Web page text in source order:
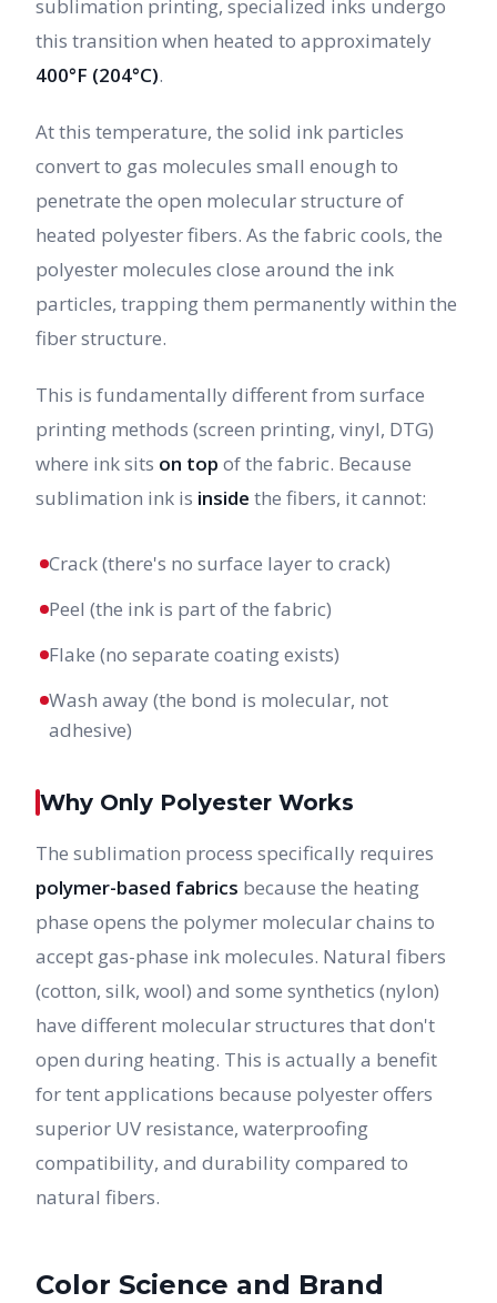
sublimation printing, specialized inks undergo
this transition when heated to approximately
400°F (204°C).
At this temperature, the solid ink particles
convert to gas molecules small enough to
penetrate the open molecular structure of
heated polyester fibers. As the fabric cools, the
polyester molecules close around the ink
particles, trapping them permanently within the
fiber structure.
This is fundamentally different from surface
printing methods (screen printing, vinyl, DTG)
where ink sits on top of the fabric. Because
sublimation ink is inside the fibers, it cannot:
Crack (there's no surface layer to crack)
Peel (the ink is part of the fabric)
Flake (no separate coating exists)
Wash away (the bond is molecular, not
adhesive)
Why Only Polyester Works
The sublimation process specifically requires
polymer-based fabrics because the heating
phase opens the polymer molecular chains to
accept gas-phase ink molecules. Natural fibers
(cotton, silk, wool) and some synthetics (nylon)
have different molecular structures that don't
open during heating. This is actually a benefit
for tent applications because polyester offers
superior UV resistance, waterproofing
compatibility, and durability compared to
natural fibers.
Color Science and Brand